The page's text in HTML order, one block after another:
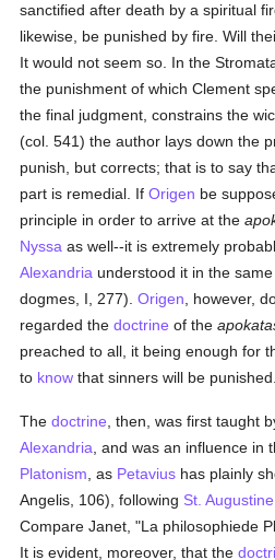
sanctified after death by a spiritual
likewise, be punished by fire. Will
It would not seem so. In the
the punishment of which Clement
the final judgment, constrains the
(col. 541) the author lays down the
punish, but corrects; that is to say
part is remedial. IfOrigen be
principle in order to arrive at the
Nyssa as well--it is extremely
Alexandria understood it in the
dogmes, I, 277).Origen , however,
regarded thedoctrine of the
preached to all, it being enough for
to know that sinners will be
Thedoctrine , then, was first taught
Alexandria , and was an influence in
Platonism , as Petavius has plainly
Angelis, 106), following St. Augustine
Compare Janet, "La philosophiede
It is evident, moreover, that the